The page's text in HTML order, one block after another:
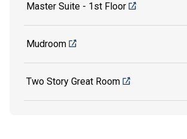
Master Suite - 1st Floor
Mudroom
Two Story Great Room